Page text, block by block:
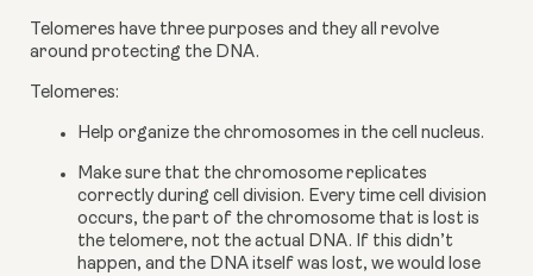
Telomeres have three purposes and they all revolve
around protecting the DNA.
Telomeres:
Help organize the chromosomes in the cell nucleus.
Make sure that the chromosome replicates
correctly during cell division. Every time cell division
occurs, the part of the chromosome that is lost is
the telomere, not the actual DNA. If this didn’t
happen, and the DNA itself was lost, we would lose